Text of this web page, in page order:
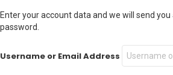
Enter your account data and we will send
password.
Username or Email Address